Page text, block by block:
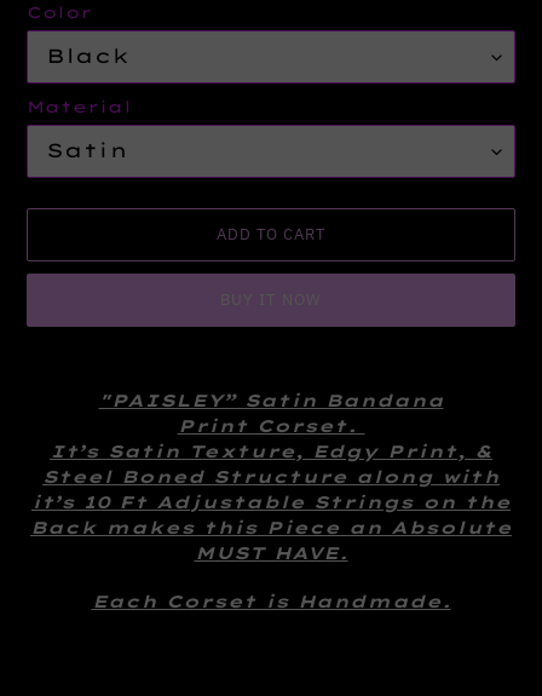
Color
Material
ADD TO CART
BUY IT NOW
cart
"PAISLEY” Satin Bandana
Print Corset.
It’s Satin Texture, Edgy Print, &
Steel Boned Structure along with
it’s 10 Ft Adjustable Strings on the
Back makes this Piece an Absolute
MUST HAVE.
Each Corset is Handmade.